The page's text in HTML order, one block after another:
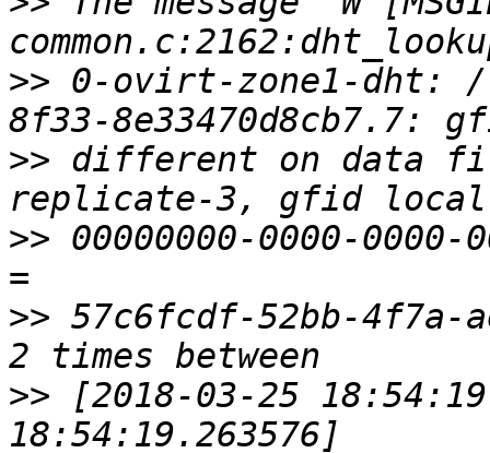
>> 0-ovirt-zone1-dht: /
>> different on data
>> 00000000-0000-
>> 57c6fcdf-52bb-4f7a-
>> [2018-03-25